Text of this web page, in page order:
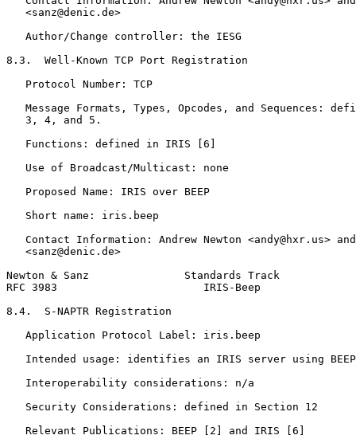
   <sanz@denic.de>
   Author/Change controller: the IESG
8.3.  Well-Known TCP Port Registration
   Protocol Number: TCP
Message Formats, Types, Opcodes, and Sequences:
   3, 4, and 5.
   Functions: defined in IRIS [6]
   Use of Broadcast/Multicast: none
   Proposed Name: IRIS over BEEP
   Short name: iris.beep
Contact Information: Andrew Newton <andy@hxr.us>
   <sanz@denic.de>
Newton & Sanz               Standards Track
RFC 3983                       IRIS-Beep
8.4.  S-NAPTR Registration
   Application Protocol Label: iris.beep
   Intended usage: identifies an IRIS server using BEEP
   Interoperability considerations: n/a
   Security Considerations: defined in Section 12
   Relevant Publications: BEEP [2] and IRIS [6]